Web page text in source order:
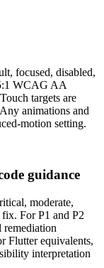
focused, disabled,
WCAG AA
targets are
animations and
motion setting.
guidance
moderate,
For P1 and P2
remediation
Flutter equivalents,
interpretation